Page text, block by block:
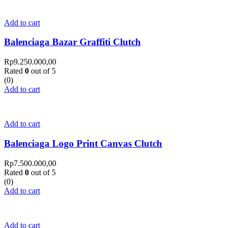
Add to cart
Balenciaga Bazar Graffiti Clutch
Rp9.250.000,00
Rated 0 out of 5
(0)
Add to cart
Add to cart
Balenciaga Logo Print Canvas Clutch
Rp7.500.000,00
Rated 0 out of 5
(0)
Add to cart
Add to cart